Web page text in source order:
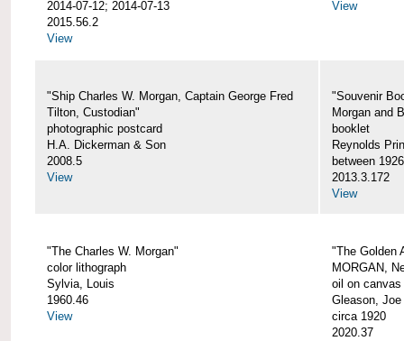
2014-07-12; 2014-07-13
2015.56.2
View
View
"Ship Charles W. Morgan, Captain George Fred
Tilton, Custodian"
photographic postcard
H.A. Dickerman & Son
2008.5
View
"Souvenir
Morgan and
booklet
Reynolds
between
2013.3.172
View
"The Charles W. Morgan"
color lithograph
Sylvia, Louis
1960.46
View
"The Golden
MORGAN,
oil on canvas
Gleason, Joe
circa 1920
2020.37